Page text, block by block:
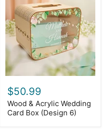
Acrylic
Wedding
Card
Box
(Design
$50.99
Wood & Acrylic Wedding
Card Box (Design 6)